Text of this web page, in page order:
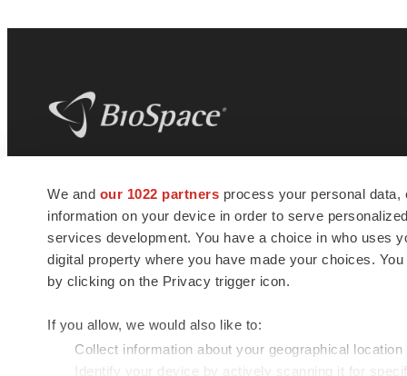
We and our 1022 partners process your personal
information on your device in order to serve
services development. You have a choice in who uses
digital property where you have made your choices.
by clicking on the Privacy trigger icon.
If you allow, we would also like to:
Collect information about your geographical
Identify your device by actively scanning it for
news and jobs. We provide essential
insights, opportunities and tools to
connect innovative organizations and
talented professionals who advance
health and quality of life across the globe.